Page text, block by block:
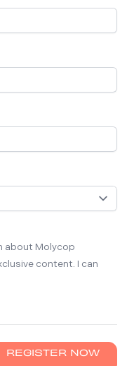
about Molycop
content. I can
REGISTER NOW